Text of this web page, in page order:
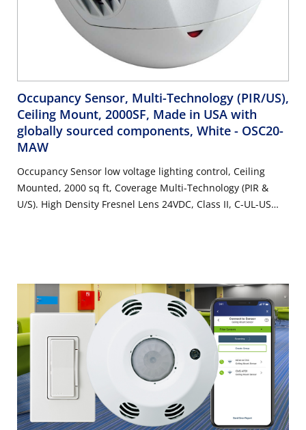
Occupancy Sensor, Multi-Technology (PIR/US),
Ceiling Mount, 2000SF, Made in USA with
globally sourced components, White - OSC20-
MAW
Occupancy Sensor low voltage lighting control, Ceiling
Mounted, 2000 sq ft, Coverage Multi-Technology (PIR &
U/S). High Density Fresnel Lens 24VDC, Class II, C-UL-US